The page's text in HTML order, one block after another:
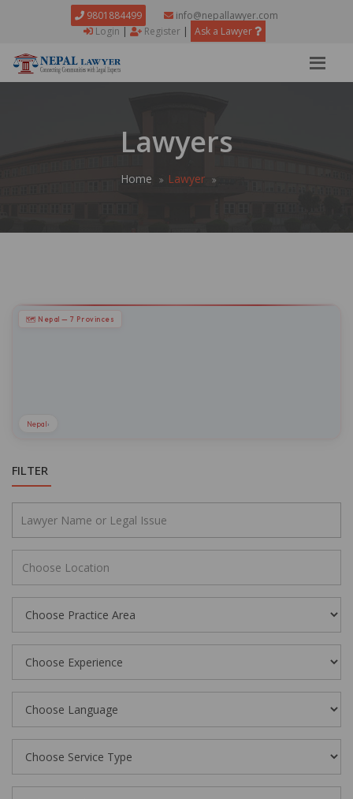
9801884499
info@nepallawyer.com
Login | Register | Ask a Lawyer
Lawyers
Home Lawyer
🗺 Nepal — 7 Provinces
Nepal›
FILTER